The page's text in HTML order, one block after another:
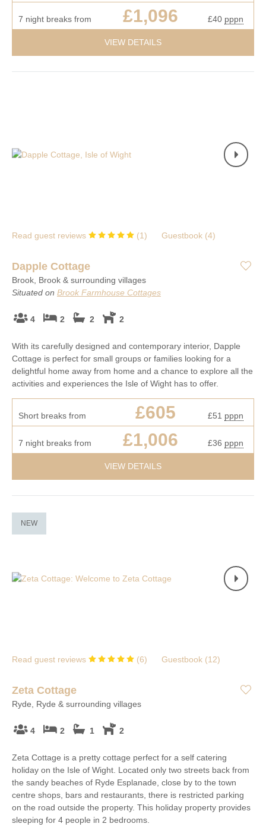
7 night breaks from £1,096 £40 pppn
VIEW DETAILS
Read guest reviews (1) Guestbook (4)
Dapple Cottage
Brook, Brook & surrounding villages
Situated on Brook Farmhouse Cottages
4 2 2 2
With its carefully designed and contemporary interior, Dapple
Cottage is perfect for small groups or families looking for a
delightful home away from home and a chance to explore all the
activities and experiences the Isle of Wight has to offer.
Short breaks from £605 £51 pppn
7 night breaks from £1,006 £36 pppn
VIEW DETAILS
NEW
Read guest reviews (6) Guestbook (12)
Zeta Cottage
Ryde, Ryde & surrounding villages
4 2 1 2
Zeta Cottage is a pretty cottage perfect for a self catering
holiday on the Isle of Wight. Located only two streets back from
the sandy beaches of Ryde Esplanade, close by to the town
centre shops, bars and restaurants, there is restricted parking
on the road outside the property. This holiday property provides
sleeping for 4 people in 2 bedrooms.